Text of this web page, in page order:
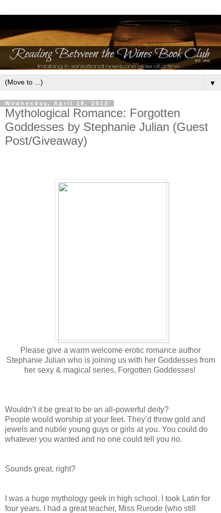
▼
Wednesday, April 18, 2012
Mythological Romance: Forgotten
Goddesses by Stephanie Julian (Guest
Post/Giveaway)
Please give a warm welcome erotic romance author
Stephanie Julian who is joining us with her Goddesses from
her sexy & magical series, Forgotten Goddesses!
Wouldn’t it be great to be an all-powerful deity?
People would worship at your feet. They’d throw gold and
jewels and nubile young guys or girls at you. You could do
whatever you wanted and no one could tell you no.
Sounds great, right?
I was a huge mythology geek in high school. I took Latin for
four years. I had a great teacher, Miss Rurode (who still